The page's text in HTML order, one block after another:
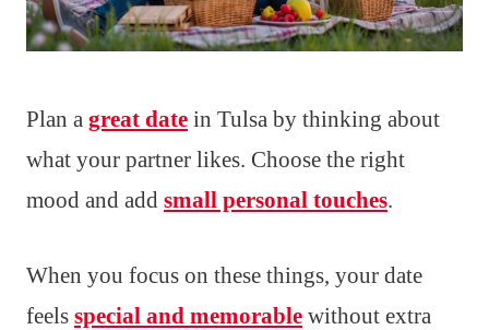
Plan a great date in Tulsa by thinking about
what your partner likes. Choose the right
mood and add small personal touches.
When you focus on these things, your date
feels special and memorable without extra